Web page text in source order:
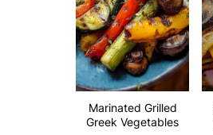
Marinated Grilled
Greek Vegetables